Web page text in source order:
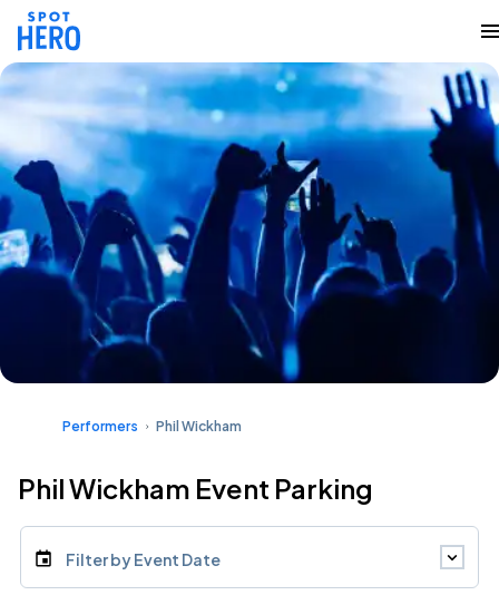
Performers Phil Wickham
Phil Wickham Event Parking
Filter by Event Date